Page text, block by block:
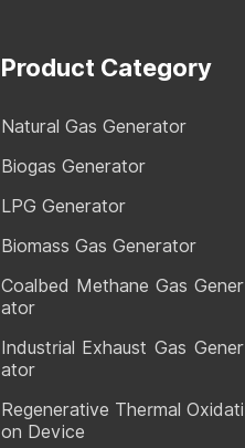
Product Category
Natural Gas Generator
Biogas Generator
LPG Generator
Biomass Gas Generator
Coalbed Methane Gas Gener
ator
Industrial Exhaust Gas Gener
ator
Regenerative Thermal Oxidati
on Device